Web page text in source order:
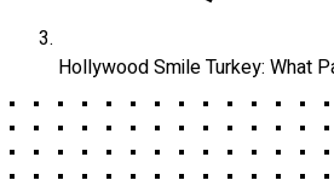
Hollywood Smile Turkey: What